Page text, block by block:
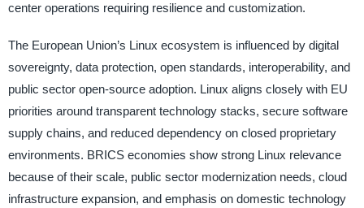
center operations requiring resilience and customization.
The European Union’s Linux ecosystem is influenced by digital
sovereignty, data protection, open standards, interoperability, and
public sector open-source adoption. Linux aligns closely with EU
priorities around transparent technology stacks, secure software
supply chains, and reduced dependency on closed proprietary
environments. BRICS economies show strong Linux relevance
because of their scale, public sector modernization needs, cloud
infrastructure expansion, and emphasis on domestic technology